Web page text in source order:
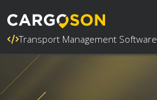
Transport Management Software